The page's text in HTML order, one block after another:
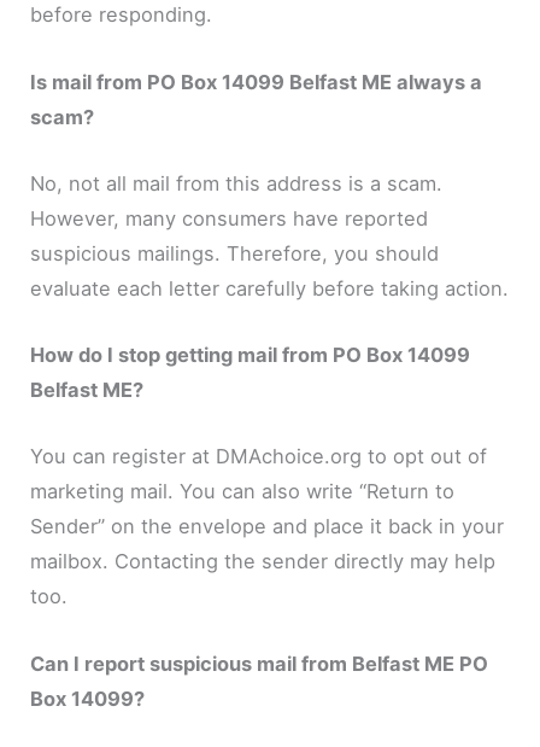
before responding.
Is mail from PO Box 14099 Belfast ME always a
scam?
No, not all mail from this address is a scam.
However, many consumers have reported
suspicious mailings. Therefore, you should
evaluate each letter carefully before taking action.
How do I stop getting mail from PO Box 14099
Belfast ME?
You can register at DMAchoice.org to opt out of
marketing mail. You can also write “Return to
Sender” on the envelope and place it back in your
mailbox. Contacting the sender directly may help
too.
Can I report suspicious mail from Belfast ME PO
Box 14099?